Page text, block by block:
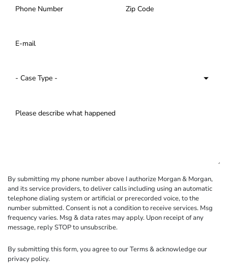
By submitting my phone number above I authorize Morgan & Morgan,
and its service providers, to deliver calls including using an automatic
telephone dialing system or artificial or prerecorded voice, to the
number submitted. Consent is not a condition to receive services. Msg
frequency varies. Msg & data rates may apply. Upon receipt of any
message, reply STOP to unsubscribe.
By submitting this form, you agree to ourTerms& acknowledge our
privacy policy.